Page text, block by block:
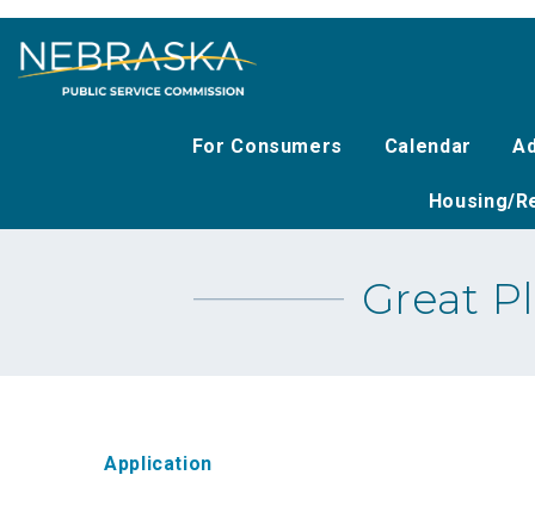
main
For Consumers
Calendar
Housing/
Great
Application